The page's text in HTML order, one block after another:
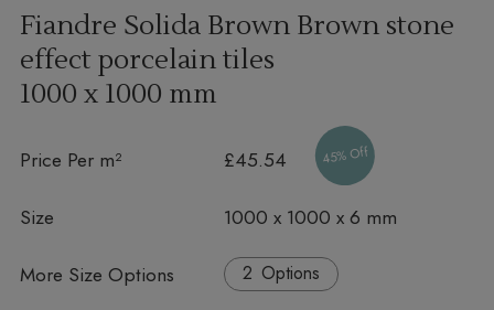
Fiandre Solida Brown Brown stone
effect porcelain tiles
1000 x 1000 mm
Price Per m² £45.54 45% Off
Size 1000 x 1000 x 6 mm
More Size Options Options